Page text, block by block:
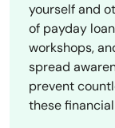
yourself and
of payday
workshops,
spread
prevent
these